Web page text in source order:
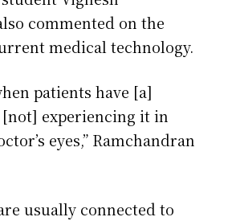
commented on the
medical technology.
patients have [a]
[not] experiencing it in
eyes,” Ramchandran
usually connected to